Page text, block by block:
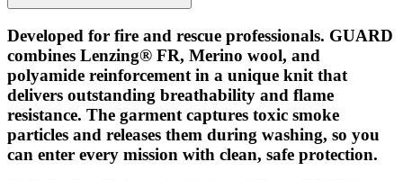
Developed for fire and rescue professionals. GUARD
combines Lenzing® FR, Merino wool, and
polyamide reinforcement in a unique knit that
delivers outstanding breathability and flame
resistance. The garment captures toxic smoke
particles and releases them during washing, so you
can enter every mission with clean, safe protection.